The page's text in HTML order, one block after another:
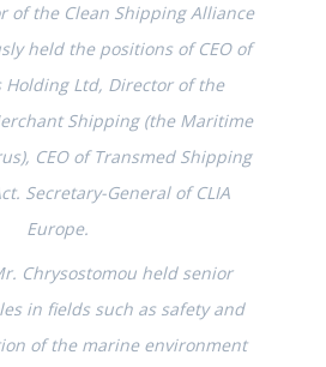
of the Clean Shipping Alliance
held the positions of CEO of
Holding Ltd, Director of the
Shipping (the Maritime
CEO of Transmed Shipping
Secretary-General of CLIA
Europe.
Chrysostomou held senior
in fields such as safety and
of the marine environment